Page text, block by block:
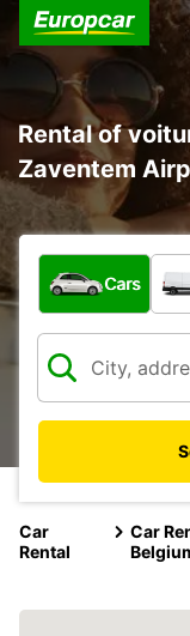
Rental of
Zaventem
What type of
Cars
Car
Rental
Car